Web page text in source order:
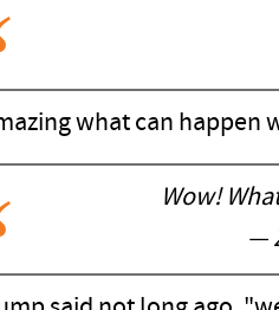
what can happen
Wow!
—